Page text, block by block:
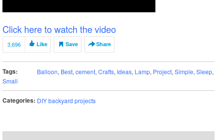
Click here to watch the video
3,696 Like Save Share
Tags: Balloon, Best, cement, Crafts, Ideas, Lamp, Project, Simple, Sleep,
Small
Categories: DIY backyard projects